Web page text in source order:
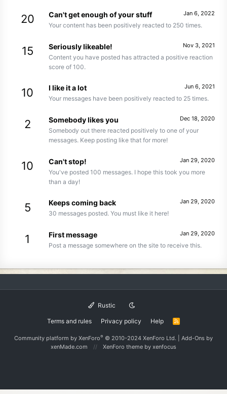
20 Jan 6, 2022
Can't get enough of your stuff
Your content has been positively reacted to 250 times.
15 Nov 3, 2021
Seriously likeable!
Content you have posted has attracted a positive reaction
score of 100.
10 Jun 6, 2021
I like it a lot
Your messages have been positively reacted to 25 times.
2 Dec 18, 2020
Somebody likes you
Somebody out there reacted positively to one of your
messages. Keep posting like that for more!
10 Jan 29, 2020
Can't stop!
You've posted 100 messages. I hope this took you more
than a day!
5 Jan 29, 2020
Keeps coming back
30 messages posted. You must like it here!
1 Jan 29, 2020
First message
Post a message somewhere on the site to receive this.
Rustic
Terms and rules Privacy policy Help
R
S
Community platform by XenForo® © 2010-2024 XenForo Ltd. Add-Ons by
xenMade.com
XenForo theme by xenfocus